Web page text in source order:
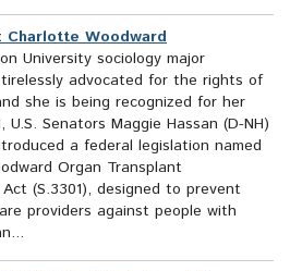
Charlotte Woodward
University sociology major
advocated for the rights of
she is being recognized for her
Senators Maggie Hassan (D-NH)
a federal legislation named
Organ Transplant
(S.3301), designed to prevent
providers against people with